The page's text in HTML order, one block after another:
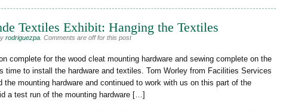
Textiles Exhibit: Hanging the Textiles
rodriguezpa Comments are off for this post
complete for the wood cleat mounting hardware and sewing complete on the
time to install the hardware and textiles. Tom Worley from Facilities Services
the mounting hardware and continued to work with us on this part of the
a test run of the mounting hardware […]